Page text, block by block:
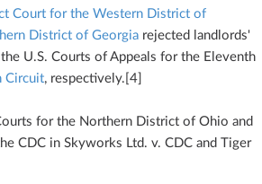
Court for the Western District of
District of Georgia rejected landlords'
U.S. Courts of Appeals for the Eleventh
Circuit, respectively.[4]
for the Northern District of Ohio and
CDC in Skyworks Ltd. v. CDC and Tiger